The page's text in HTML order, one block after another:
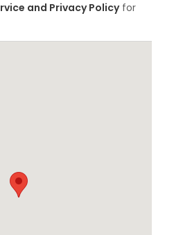
and Privacy Policyfor